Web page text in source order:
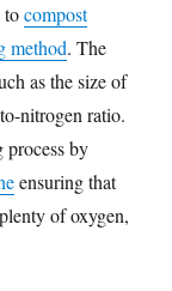
tocompost
method. The
as the size of
nitrogen ratio.
process by
ensuring that
of oxygen,